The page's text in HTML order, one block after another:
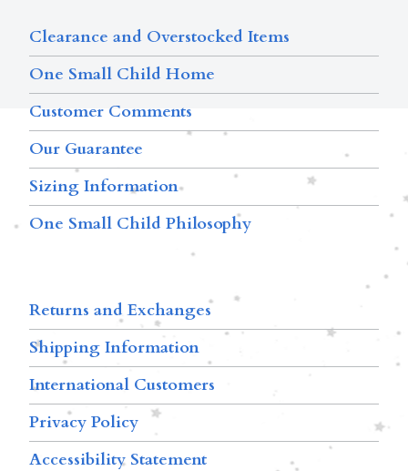
Clearance and Overstocked Items
One Small Child Home
Customer Comments
Our Guarantee
Sizing Information
One Small Child Philosophy
Returns and Exchanges
Shipping Information
International Customers
Privacy Policy
Accessibility Statement